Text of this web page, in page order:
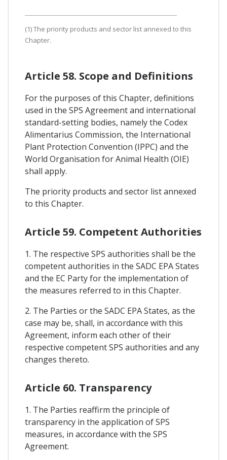
(1) The priority products and sector list annexed to this
Chapter.
Article 58. Scope and Definitions
For the purposes of this Chapter, definitions
used in the SPS Agreement and international
standard-setting bodies, namely the Codex
Alimentarius Commission, the International
Plant Protection Convention (IPPC) and the
World Organisation for Animal Health (OIE)
shall apply.
The priority products and sector list annexed
to this Chapter.
Article 59. Competent Authorities
1. The respective SPS authorities shall be the
competent authorities in the SADC EPA States
and the EC Party for the implementation of
the measures referred to in this Chapter.
2. The Parties or the SADC EPA States, as the
case may be, shall, in accordance with this
Agreement, inform each other of their
respective competent SPS authorities and any
changes thereto.
Article 60. Transparency
1. The Parties reaffirm the principle of
transparency in the application of SPS
measures, in accordance with the SPS
Agreement.